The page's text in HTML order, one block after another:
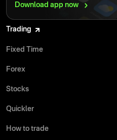
Download app now
Trading
Fixed Time
Forex
Stocks
Quickler
How to trade